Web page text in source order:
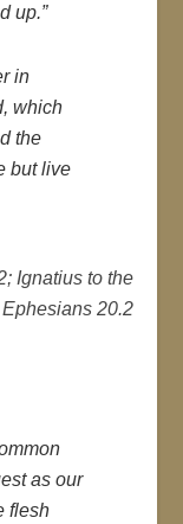
up.”
in
which
the
but live
Ignatius to the
Ephesians 20.2
as our
flesh